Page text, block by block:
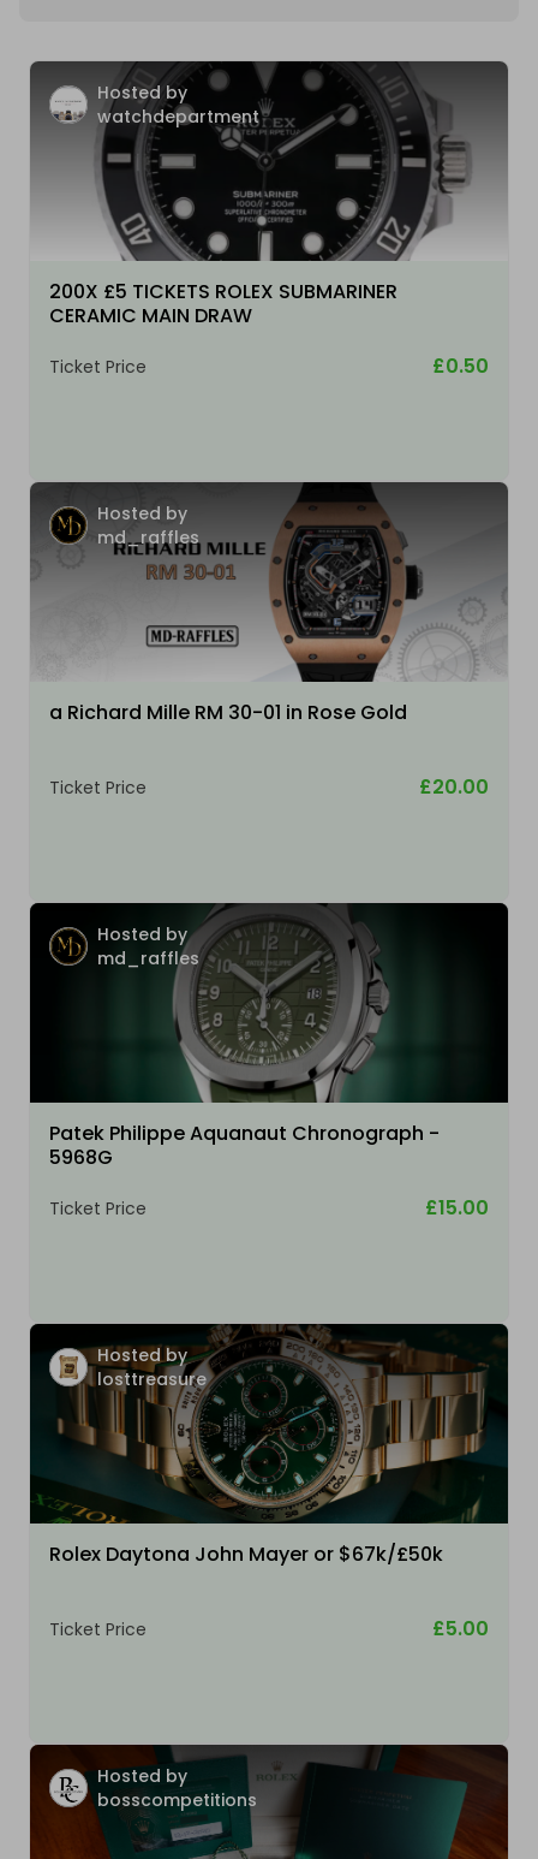
Hosted by
watchdepartment
200X £5 TICKETS ROLEX SUBMARINER
CERAMIC MAIN DRAW
Ticket Price £0.50
Hosted by
md_raffles
a Richard Mille RM 30-01 in Rose Gold
Ticket Price £20.00
Hosted by
md_raffles
Patek Philippe Aquanaut Chronograph -
5968G
Ticket Price £15.00
Hosted by
losttreasure
Rolex Daytona John Mayer or $67k/£50k
Ticket Price £5.00
Hosted by
bosscompetitions